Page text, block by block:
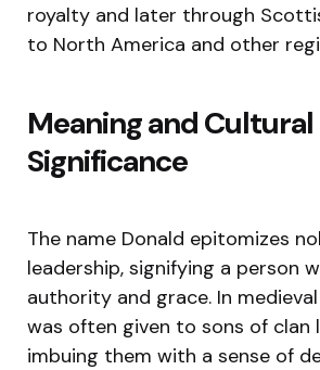
royalty and later through
to North America and other
Meaning and Cultural
Significance
The name Donald epitomizes
leadership, signifying a person
authority and grace. In
was often given to sons of clan
imbuing them with a sense of